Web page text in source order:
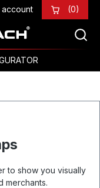
account (0)
to show you visually
merchants.